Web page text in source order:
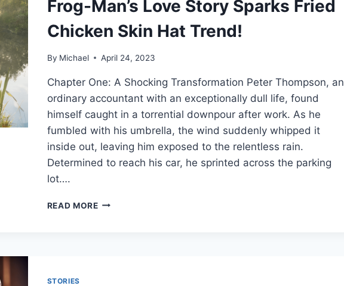
Frog-Man’s Love Story Sparks Fried
Chicken Skin Hat Trend!
By Michael April 24, 2023
Chapter One: A Shocking Transformation Peter Thompson, an
ordinary accountant with an exceptionally dull life, found
himself caught in a torrential downpour after work. As he
fumbled with his umbrella, the wind suddenly whipped it
inside out, leaving him exposed to the relentless rain.
Determined to reach his car, he sprinted across the parking
lot….
READ MOREFROG-
STORIES